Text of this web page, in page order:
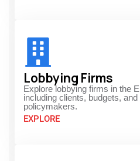
Lobbying Firms
Explore lobbying firms in the
including clients, budgets,
policymakers.
EXPLORE